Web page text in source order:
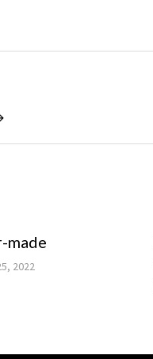
made
2022